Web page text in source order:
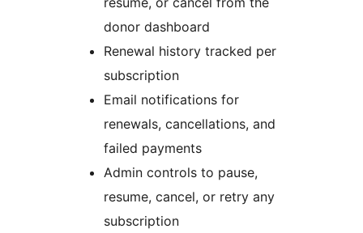
donor dashboard
Renewal history tracked per
subscription
Email notifications for
renewals, cancellations, and
failed payments
Admin controls to pause,
resume, cancel, or retry any
subscription